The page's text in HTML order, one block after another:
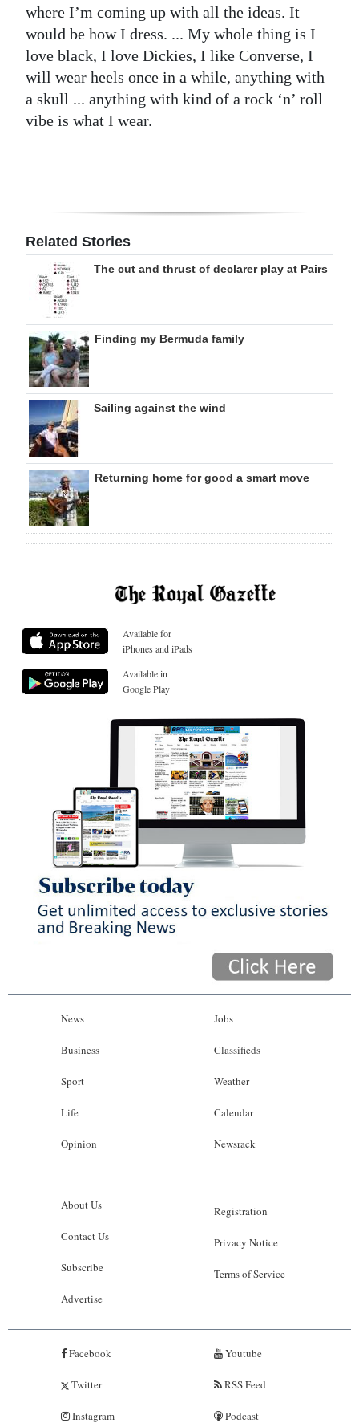
where I’m coming up with all the ideas. It
would be how I dress. ... My whole thing is I
love black, I love Dickies, I like Converse, I
will wear heels once in a while, anything with
a skull ... anything with kind of a rock ‘n’ roll
vibe is what I wear.
Related Stories
The cut and thrust of declarer play at Pairs
Finding my Bermuda family
Sailing against the wind
Returning home for good a smart move
Available for
iPhones and iPads
Available in
Google Play
News
Business
Sport
Life
Opinion
Jobs
Classifieds
Weather
Calendar
Newsrack
About Us
Contact Us
Subscribe
Advertise
Registration
Privacy Notice
Terms of Service
Facebook
Twitter
Instagram
Youtube
RSS Feed
Podcast